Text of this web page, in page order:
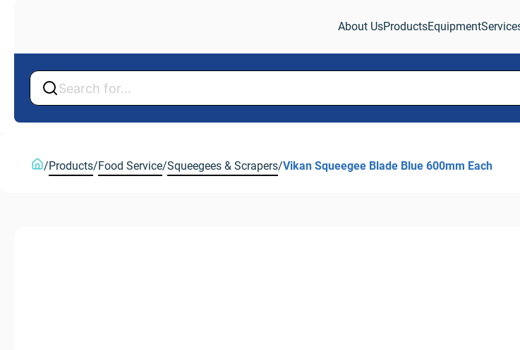
About UsProductsEquipment
/Products/Food Service/Squeegees & Scrapers/Vikan Squeegee Blade Blue 600mm Each